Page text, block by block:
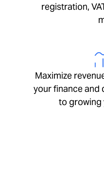
registration,
Maximize
your finance and
to growing